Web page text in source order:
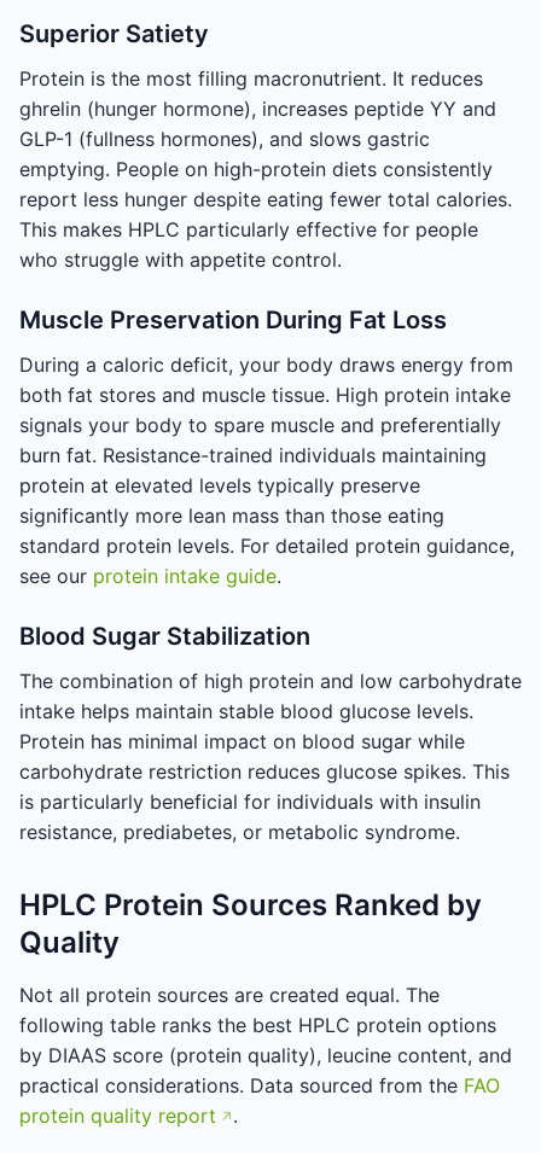
Superior Satiety
Protein is the most filling macronutrient. It reduces
ghrelin (hunger hormone), increases peptide YY and
GLP-1 (fullness hormones), and slows gastric
emptying. People on high-protein diets consistently
report less hunger despite eating fewer total calories.
This makes HPLC particularly effective for people
who struggle with appetite control.
Muscle Preservation During Fat Loss
During a caloric deficit, your body draws energy from
both fat stores and muscle tissue. High protein intake
signals your body to spare muscle and preferentially
burn fat. Resistance-trained individuals maintaining
protein at elevated levels typically preserve
significantly more lean mass than those eating
standard protein levels. For detailed protein guidance,
see our protein intake guide.
Blood Sugar Stabilization
The combination of high protein and low carbohydrate
intake helps maintain stable blood glucose levels.
Protein has minimal impact on blood sugar while
carbohydrate restriction reduces glucose spikes. This
is particularly beneficial for individuals with insulin
resistance, prediabetes, or metabolic syndrome.
HPLC Protein Sources Ranked by
Quality
Not all protein sources are created equal. The
following table ranks the best HPLC protein options
by DIAAS score (protein quality), leucine content, and
practical considerations. Data sourced from the FAO
protein quality report
.